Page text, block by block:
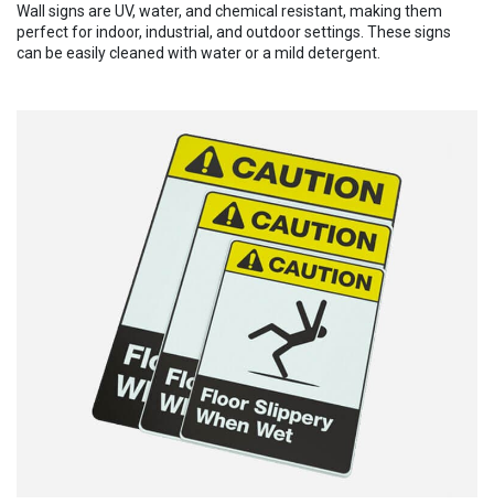
Wall signs are UV, water, and chemical resistant, making them
perfect for indoor, industrial, and outdoor settings. These signs
can be easily cleaned with water or a mild detergent.